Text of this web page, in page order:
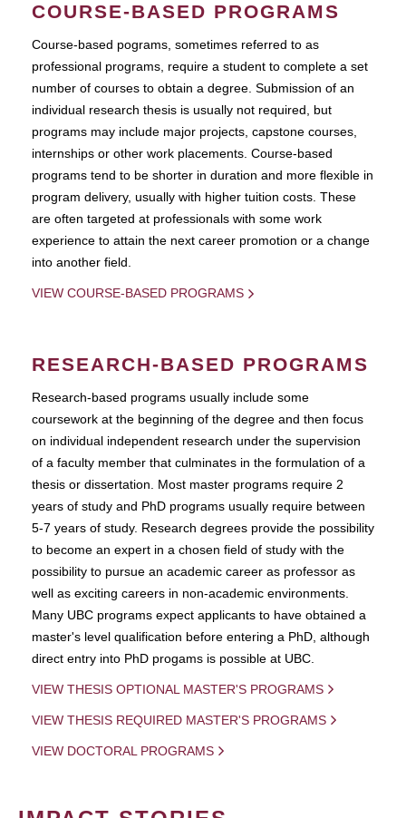
COURSE-BASED PROGRAMS
Course-based pograms, sometimes referred to as
professional programs, require a student to complete a set
number of courses to obtain a degree. Submission of an
individual research thesis is usually not required, but
programs may include major projects, capstone courses,
internships or other work placements. Course-based
programs tend to be shorter in duration and more flexible in
program delivery, usually with higher tuition costs. These
are often targeted at professionals with some work
experience to attain the next career promotion or a change
into another field.
VIEW COURSE-BASED PROGRAMS
RESEARCH-BASED PROGRAMS
Research-based programs usually include some
coursework at the beginning of the degree and then focus
on individual independent research under the supervision
of a faculty member that culminates in the formulation of a
thesis or dissertation. Most master programs require 2
years of study and PhD programs usually require between
5-7 years of study. Research degrees provide the possibility
to become an expert in a chosen field of study with the
possibility to pursue an academic career as professor as
well as exciting careers in non-academic environments.
Many UBC programs expect applicants to have obtained a
master's level qualification before entering a PhD, although
direct entry into PhD progams is possible at UBC.
VIEW THESIS OPTIONAL MASTER'S PROGRAMS
VIEW THESIS REQUIRED MASTER'S PROGRAMS
VIEW DOCTORAL PROGRAMS